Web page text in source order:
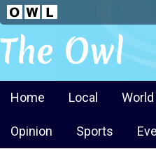
The Owl
Home Local World
Opinion Sports